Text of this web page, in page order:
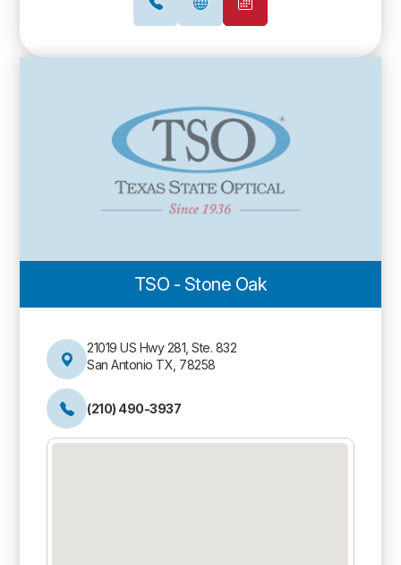
TSO - Stone Oak
21019 US Hwy 281, Ste. 832
San Antonio TX, 78258
(210) 490-3937